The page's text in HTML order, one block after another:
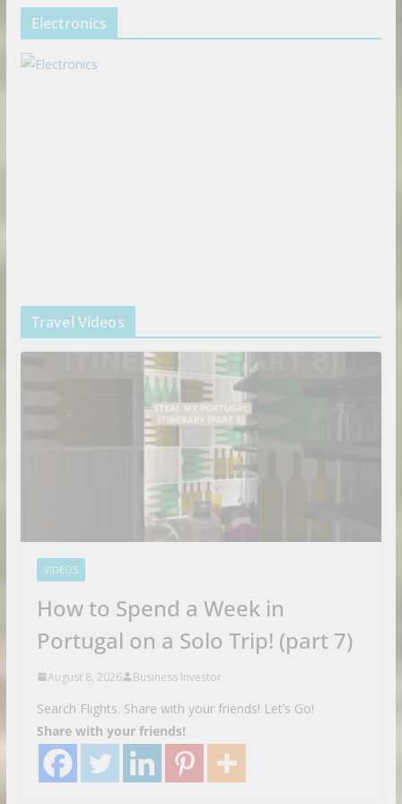
Electronics
Travel Videos
VIDEOS
How to Spend a Week in
Portugal on a Solo Trip! (part 7)
August 8, 2026 Business Investor
Search Flights. Share with your friends! Let’s Go!
Share with your friends!